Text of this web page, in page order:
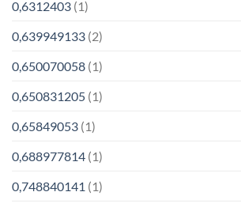
0,6312403 (1)
0,639949133 (2)
0,650070058 (1)
0,650831205 (1)
0,65849053 (1)
0,688977814 (1)
0,748840141 (1)